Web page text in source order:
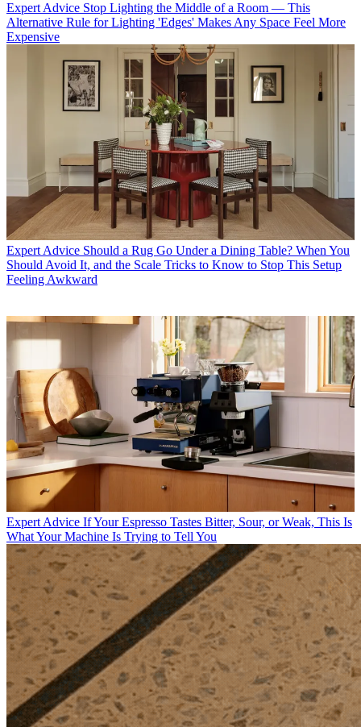
Expert Advice Stop Lighting the Middle of a Room — This
Alternative Rule for Lighting 'Edges' Makes Any Space Feel More
Expensive
Expert Advice Should a Rug Go Under a Dining Table? When You
Should Avoid It, and the Scale Tricks to Know to Stop This Setup
Feeling Awkward
Expert Advice If Your Espresso Tastes Bitter, Sour, or Weak, This Is
What Your Machine Is Trying to Tell You